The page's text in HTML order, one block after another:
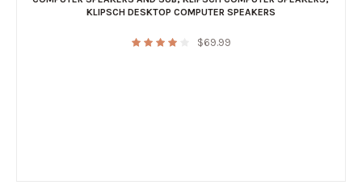
KLIPSCH DESKTOP COMPUTER SPEAKERS
$69.99